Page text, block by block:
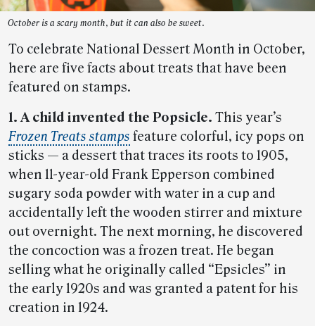
October is a scary month, but it can also be sweet.
To celebrate National Dessert Month in October,
here are five facts about treats that have been
featured on stamps.
1. A child invented the Popsicle. This year’s
Frozen Treats stamps feature colorful, icy pops on
sticks — a dessert that traces its roots to 1905,
when 11-year-old Frank Epperson combined
sugary soda powder with water in a cup and
accidentally left the wooden stirrer and mixture
out overnight. The next morning, he discovered
the concoction was a frozen treat. He began
selling what he originally called “Epsicles” in
the early 1920s and was granted a patent for his
creation in 1924.